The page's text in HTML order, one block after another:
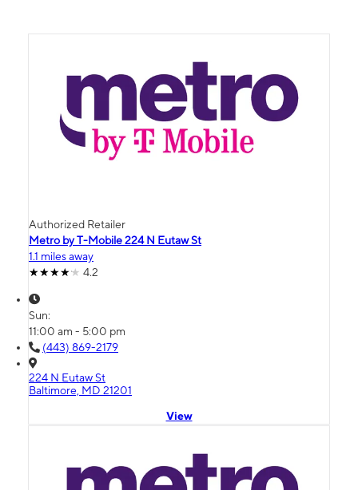
Authorized Retailer
Metro by T-Mobile 224 N Eutaw St
1.1 miles away
4.2
Sun:
11:00 am - 5:00 pm
(443) 869-2179
224 N Eutaw St
Baltimore, MD 21201
View